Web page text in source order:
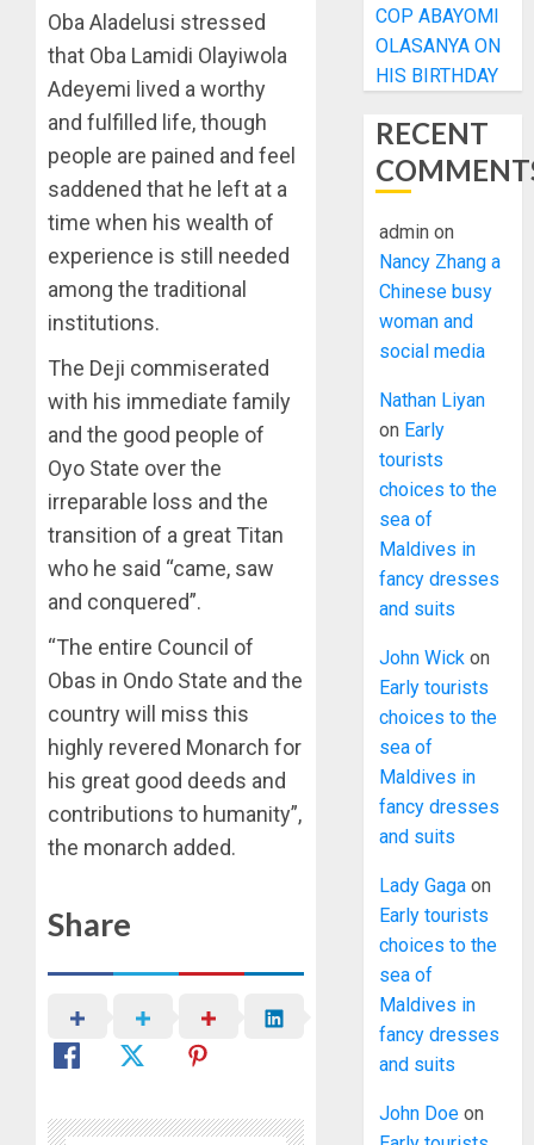
Oba Aladelusi stressed
that Oba Lamidi Olayiwola
Adeyemi lived a worthy
and fulfilled life, though
people are pained and feel
saddened that he left at a
time when his wealth of
experience is still needed
among the traditional
institutions.
The Deji commiserated
with his immediate family
and the good people of
Oyo State over the
irreparable loss and the
transition of a great Titan
who he said “came, saw
and conquered”.
“The entire Council of
Obas in Ondo State and the
country will miss this
highly revered Monarch for
his great good deeds and
contributions to humanity”,
the monarch added.
Share
COP ABAYOMI
OLASANYA ON
HIS BIRTHDAY
RECENT
admin on
Nancy Zhang a
Chinese busy
woman and
social media
Nathan Liyan
on Early
tourists
choices to the
sea of
Maldives in
fancy dresses
and suits
John Wick on
Early tourists
choices to the
sea of
Maldives in
fancy dresses
and suits
Lady Gaga on
Early tourists
choices to the
sea of
Maldives in
fancy dresses
and suits
John Doe on